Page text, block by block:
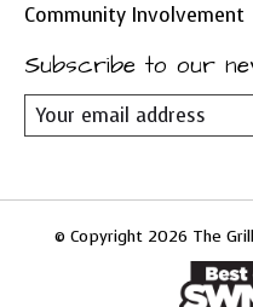
Community Involvement
Subscribe to our
© Copyright 2026 The